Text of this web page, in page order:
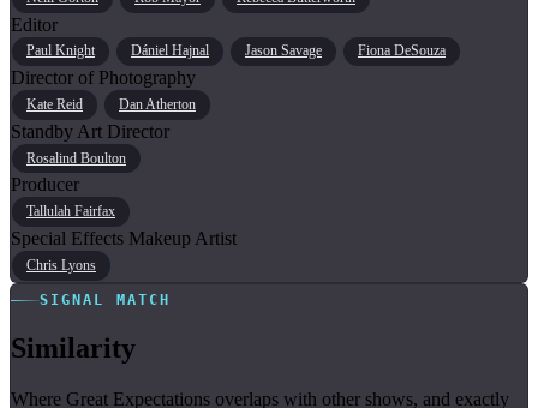
Editor
Paul Knight Dániel Hajnal Jason Savage Fiona DeSouza
Director of Photography
Kate Reid Dan Atherton
Standby Art Director
Rosalind Boulton
Producer
Tallulah Fairfax
Special Effects Makeup Artist
Chris Lyons
SIGNAL MATCH
Similarity
Where Great Expectations overlaps with other shows, and exactly